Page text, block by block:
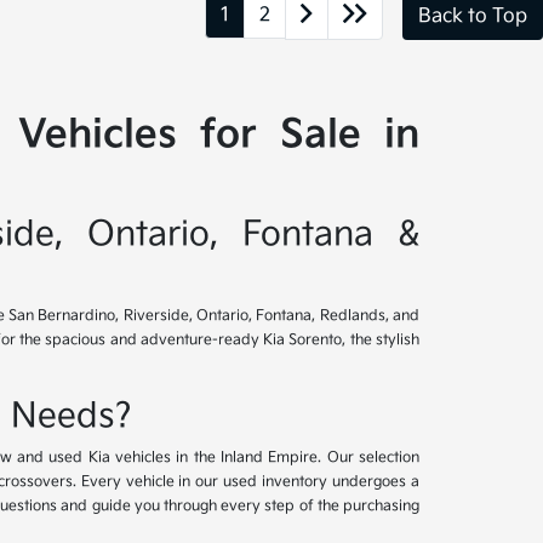
1 2 Back to Top
for Sale in
Ontario, Fontana &
Bernardino, Riverside, Ontario, Fontana, Redlands, and
the spacious and adventure-ready Kia Sorento, the stylish
and used Kia vehicles in the Inland Empire. Our selection
Every vehicle in our used inventory undergoes a
and guide you through every step of the purchasing